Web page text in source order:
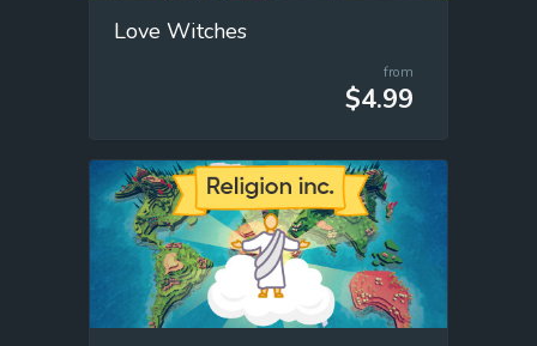
Love Witches
from
$4.99